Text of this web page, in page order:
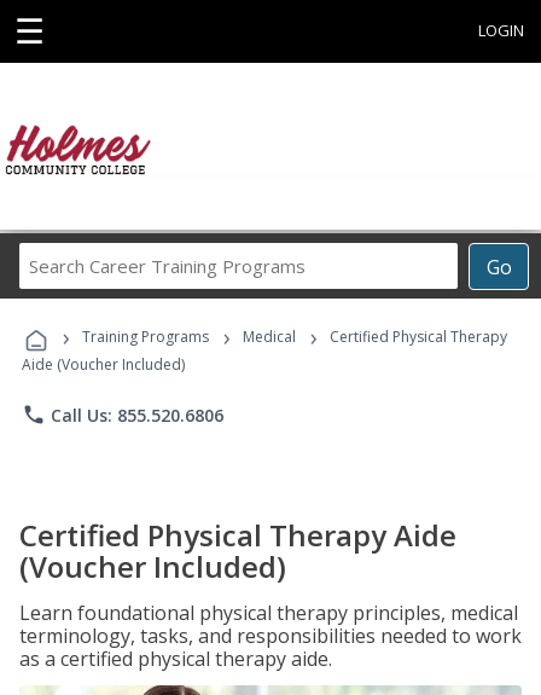
☰ LOGIN
Go
Career
Programs
› Training Programs › Medical ›
Certified Physical Therapy
Aide (Voucher Included)
phone Call Us: 855.520.6806
Certified Physical Therapy Aide
(Voucher Included)
Learn foundational physical therapy principles, medical
terminology, tasks, and responsibilities needed to work
as a certified physical therapy aide.